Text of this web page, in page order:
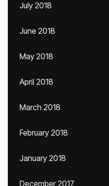
July 2018
June 2018
May 2018
April 2018
March 2018
February 2018
January 2018
December 2017